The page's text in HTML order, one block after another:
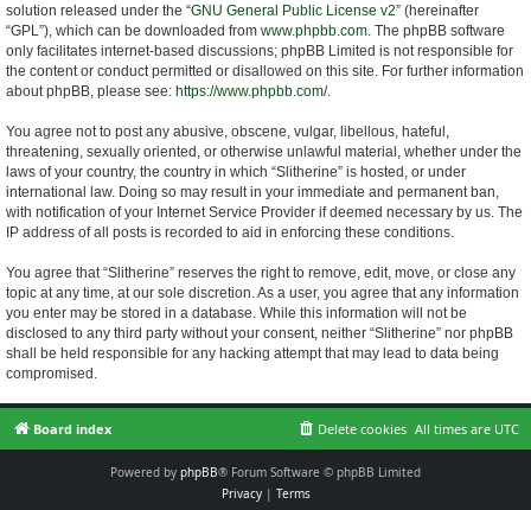
solution released under the “GNU General Public License v2” (hereinafter
“GPL”), which can be downloaded from www.phpbb.com. The phpBB software
only facilitates internet-based discussions; phpBB Limited is not responsible for
the content or conduct permitted or disallowed on this site. For further information
about phpBB, please see: https://www.phpbb.com/.
You agree not to post any abusive, obscene, vulgar, libellous, hateful,
threatening, sexually oriented, or otherwise unlawful material, whether under the
laws of your country, the country in which “Slitherine” is hosted, or under
international law. Doing so may result in your immediate and permanent ban,
with notification of your Internet Service Provider if deemed necessary by us. The
IP address of all posts is recorded to aid in enforcing these conditions.
You agree that “Slitherine” reserves the right to remove, edit, move, or close any
topic at any time, at our sole discretion. As a user, you agree that any information
you enter may be stored in a database. While this information will not be
disclosed to any third party without your consent, neither “Slitherine” nor phpBB
shall be held responsible for any hacking attempt that may lead to data being
compromised.
Board index All times are UTC
Delete cookies
Powered by phpBB® Forum Software © phpBB Limited
Privacy| Terms